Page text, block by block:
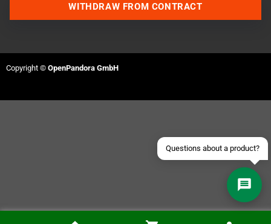
Questions about a product?
Send an email
WITHDRAW FROM CONTRACT
Copyright © OpenPandora GmbH